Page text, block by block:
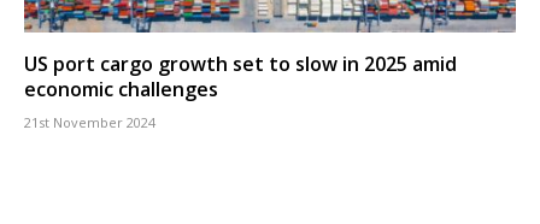
US port cargo growth set to slow in 2025 amid
economic challenges
21st November 2024